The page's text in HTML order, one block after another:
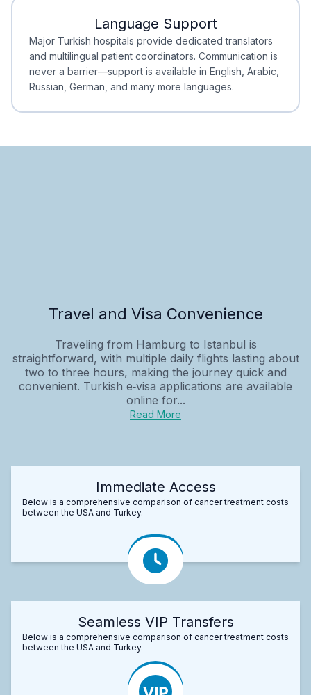
Minimal Waiting
Accreditation
Language Support
Major Turkish hospitals provide dedicated translators
and multilingual patient coordinators. Communication is
never a barrier—support is available in English, Arabic,
Russian, German, and many more languages.
Travel and Visa Convenience
Traveling from Hamburg to Istanbul is
straightforward, with multiple daily flights lasting about
two to three hours, making the journey quick and
convenient. Turkish e‑visa applications are available
online for...
Read More
Immediate Access
Below is a comprehensive comparison of cancer treatment costs
between the USA and Turkey.
Seamless VIP Transfers
Below is a comprehensive comparison of cancer treatment costs
between the USA and Turkey.